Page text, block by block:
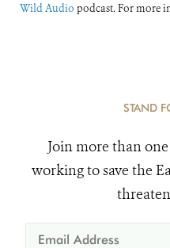
Wild Audio podcast. For more
STAND
Join more than
working to save the